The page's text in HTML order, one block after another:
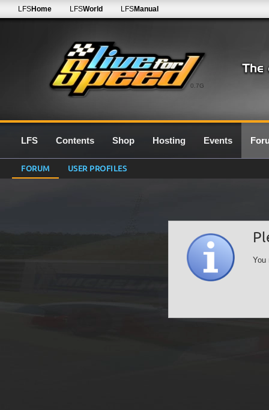
0.7G
LFSHome LFSWorld LFSManual
LFS Contents Shop Hosting Events
FORUM USER PROFILES
You